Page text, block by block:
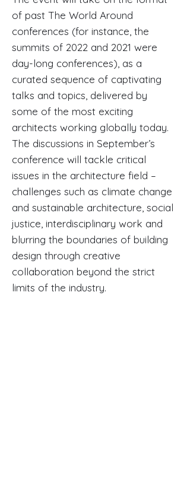
of past The World Around
conferences (for instance, the
summits of 2022 and 2021 were
day-long conferences), as a
curated sequence of captivating
talks and topics, delivered by
some of the most exciting
architects working globally today.
The discussions in September’s
conference will tackle critical
issues in the architecture field –
challenges such as climate change
and sustainable architecture, social
justice, interdisciplinary work and
blurring the boundaries of building
design through creative
collaboration beyond the strict
limits of the industry.